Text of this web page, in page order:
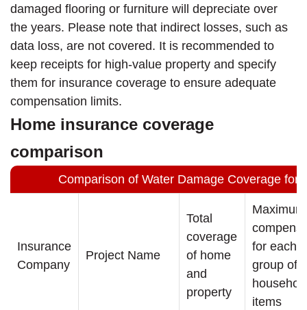
damaged flooring or furniture will depreciate over
the years. Please note that indirect losses, such as
data loss, are not covered. It is recommended to
keep receipts for high-value property and specify
them for insurance coverage to ensure adequate
compensation limits.
Home insurance coverage
comparison
Comparison of Water Damage Coverage for
Insurance
Company
Project Name
Total
coverage
of home
and
property
Maximum
for each
group of
items